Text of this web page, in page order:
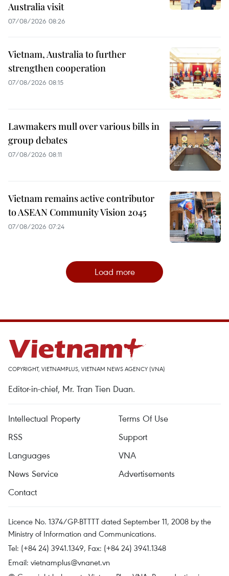
Australia visit
07/08/2026 08:26
Vietnam, Australia to further
strengthen cooperation
07/08/2026 08:15
Lawmakers mull over various bills in
group debates
07/08/2026 08:11
Vietnam remains active contributor
to ASEAN Community Vision 2045
07/08/2026 07:24
Load more
COPYRIGHT, VIETNAMPLUS, VIETNAM NEWS AGENCY (VNA)
Editor-in-chief, Mr. Tran Tien Duan.
Intellectual Property
Terms Of Use
RSS
Support
Languages
VNA
News Service
Advertisements
Contact
Licence No. 1374/GP-BTTTT dated September 11, 2008 by the
Ministry of Information and Communications.
Tel: (+84 24) 3941.1349, Fax: (+84 24) 3941.1348
Email: vietnamplus@vnanet.vn